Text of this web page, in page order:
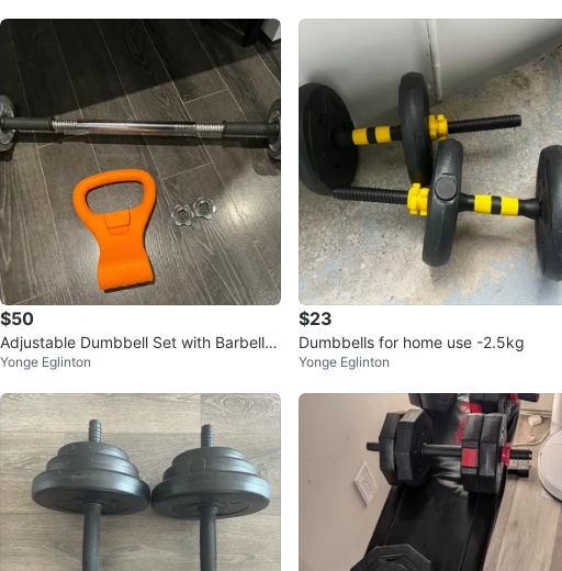
$50
Adjustable Dumbbell Set with Barbell A
ttachment
Yonge Eglinton
$23
Dumbbells for home use -2.5kg
Yonge Eglinton